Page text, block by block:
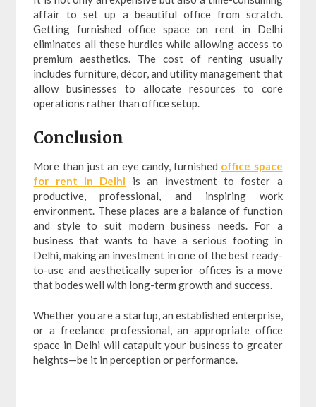
affair to set up a beautiful office from scratch.
Getting furnished office space on rent in Delhi
eliminates all these hurdles while allowing access to
premium aesthetics. The cost of renting usually
includes furniture, décor, and utility management that
allow businesses to allocate resources to core
operations rather than office setup.
Conclusion
More than just an eye candy, furnished office space
for rent in Delhi is an investment to foster a
productive, professional, and inspiring work
environment. These places are a balance of function
and style to suit modern business needs. For a
business that wants to have a serious footing in
Delhi, making an investment in one of the best ready-
to-use and aesthetically superior offices is a move
that bodes well with long-term growth and success.
Whether you are a startup, an established enterprise,
or a freelance professional, an appropriate office
space in Delhi will catapult your business to greater
heights—be it in perception or performance.